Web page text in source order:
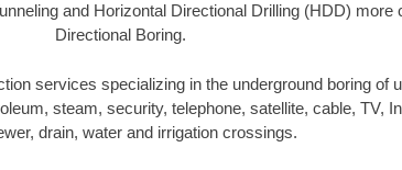
and Horizontal Directional Drilling (HDD) more
Directional Boring.
services specializing in the underground boring of
steam, security, telephone, satellite, cable, TV,
drain, water and irrigation crossings.